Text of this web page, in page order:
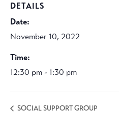
DETAILS
Date:
November 10, 2022
Time:
12:30 pm - 1:30 pm
SOCIAL SUPPORT GROUP